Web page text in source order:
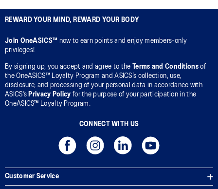
REWARD YOUR MIND, REWARD YOUR BODY
Join OneASICS™ now to earn points and enjoy members-only
privileges!
By signing up, you accept and agree to the Terms and Conditionsof
the OneASICS™ Loyalty Program and ASICS’s collection, use,
disclosure, and processing of your personal data in accordance with
ASICS’s Privacy Policy for the purpose of your participation in the
OneASICS™ Loyalty Program.
CONNECT WITH US
Customer Service